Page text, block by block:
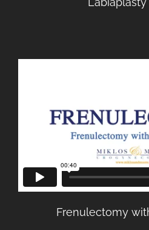
Frenulectomy